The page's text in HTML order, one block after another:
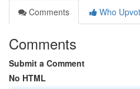
Comments
Who
Comments
Submit a Comment
No HTML